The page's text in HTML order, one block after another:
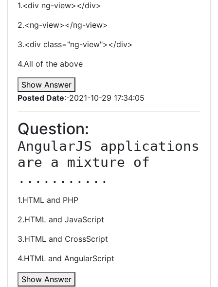
1.<div ng-view></div>
2.<ng-view></ng-view>
3.<div class="ng-view"></div>
4.All of the above
Show Answer
Posted Date:-2021-10-29 17:34:05
Question:
AngularJS applications
are a mixture of
...........
1.HTML and PHP
2.HTML and JavaScript
3.HTML and CrossScript
4.HTML and AngularScript
Show Answer